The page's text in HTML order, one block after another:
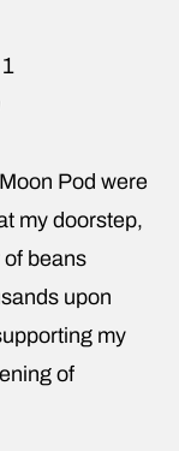
Pod were
my doorstep,
beans
upon
my
of